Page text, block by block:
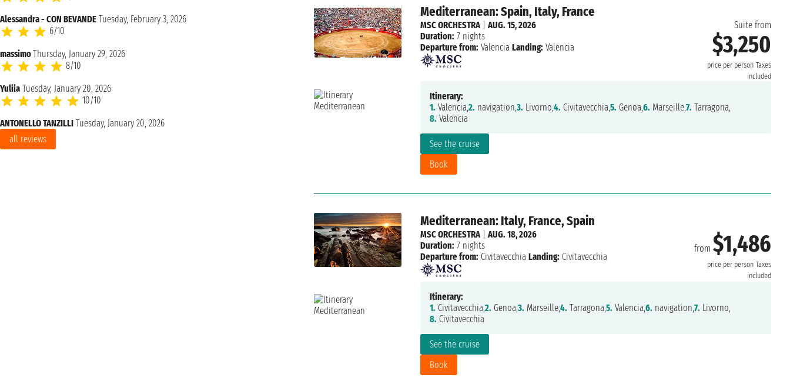
Mediterranean: Spain, Italy, France
Suite from
$3,250
price per person Taxes
included
See the cruise
Book
MSC ORCHESTRA| AUG. 15, 2026
Duration: 7 nights
Departure from: Valencia Landing: Valencia
Itinerary:
1. Valencia,2. navigation,3. Livorno,4. Civitavecchia,5. Genoa,6. Marseille,7. Tarragona,
8. Valencia
Mediterranean: Italy, France, Spain
from $1,486
price per person Taxes
included
See the cruise
Book
MSC ORCHESTRA| AUG. 18, 2026
Duration: 7 nights
Departure from: Civitavecchia Landing: Civitavecchia
Itinerary:
1. Civitavecchia,2. Genoa,3. Marseille,4. Tarragona,5. Valencia,6. navigation,7. Livorno,
8. Civitavecchia
Alessandra - CON BEVANDE Tuesday, February 3, 2026
6/10
massimoThursday, January 29, 2026
8/10
Yuliia Tuesday, January 20, 2026
10/10
ANTONELLO TANZILLI Tuesday, January 20, 2026
all reviews